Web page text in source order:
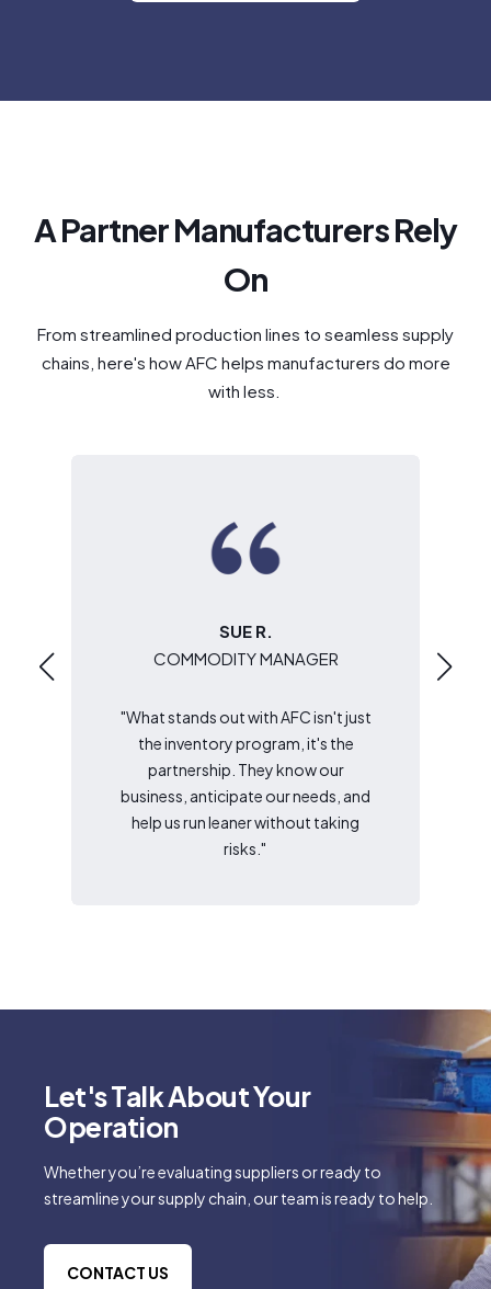
A Partner Manufacturers Rely
On
From streamlined production lines to seamless supply
chains, here's how AFC helps manufacturers do more
with less.
SUE R.
COMMODITY MANAGER
"What stands out with AFC isn't just
the inventory program, it's the
partnership. They know our
business, anticipate our needs, and
help us run leaner without taking
risks."
Let's Talk About Your
Operation
Whether you’re evaluating suppliers or ready to
streamline your supply chain, our team is ready to help.
CONTACT US